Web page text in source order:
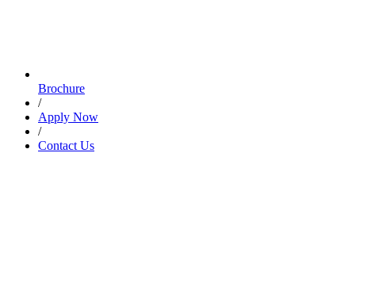
Brochure
/
Apply Now
/
Contact Us